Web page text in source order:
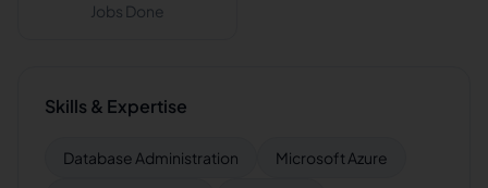
Jobs Done
Skills & Expertise
Database Administration Microsoft Azure